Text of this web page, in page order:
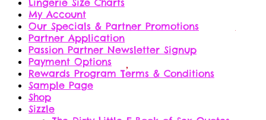
Lingerie Size Charts
My Account
Our Specials & Partner Promotions
Partner Application
Passion Partner Newsletter Signup
Payment Options
Rewards Program Terms & Conditions
Sample Page
Shop
Sizzle